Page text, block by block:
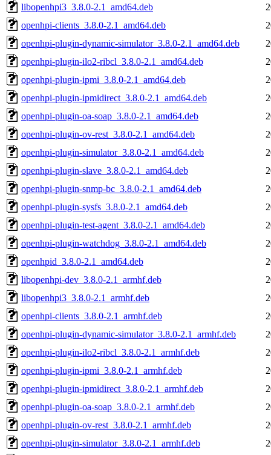
libopenhpi3_3.8.0-2.1_amd64.deb
openhpi-clients_3.8.0-2.1_amd64.deb
openhpi-plugin-dynamic-simulator_3.8.0-2.1_amd64.deb
openhpi-plugin-ilo2-ribcl_3.8.0-2.1_amd64.deb
openhpi-plugin-ipmi_3.8.0-2.1_amd64.deb
openhpi-plugin-ipmidirect_3.8.0-2.1_amd64.deb
openhpi-plugin-oa-soap_3.8.0-2.1_amd64.deb
openhpi-plugin-ov-rest_3.8.0-2.1_amd64.deb
openhpi-plugin-simulator_3.8.0-2.1_amd64.deb
openhpi-plugin-slave_3.8.0-2.1_amd64.deb
openhpi-plugin-snmp-bc_3.8.0-2.1_amd64.deb
openhpi-plugin-sysfs_3.8.0-2.1_amd64.deb
openhpi-plugin-test-agent_3.8.0-2.1_amd64.deb
openhpi-plugin-watchdog_3.8.0-2.1_amd64.deb
openhpid_3.8.0-2.1_amd64.deb
libopenhpi-dev_3.8.0-2.1_armhf.deb
libopenhpi3_3.8.0-2.1_armhf.deb
openhpi-clients_3.8.0-2.1_armhf.deb
openhpi-plugin-dynamic-simulator_3.8.0-2.1_armhf.deb
openhpi-plugin-ilo2-ribcl_3.8.0-2.1_armhf.deb
openhpi-plugin-ipmi_3.8.0-2.1_armhf.deb
openhpi-plugin-ipmidirect_3.8.0-2.1_armhf.deb
openhpi-plugin-oa-soap_3.8.0-2.1_armhf.deb
openhpi-plugin-ov-rest_3.8.0-2.1_armhf.deb
openhpi-plugin-simulator_3.8.0-2.1_armhf.deb